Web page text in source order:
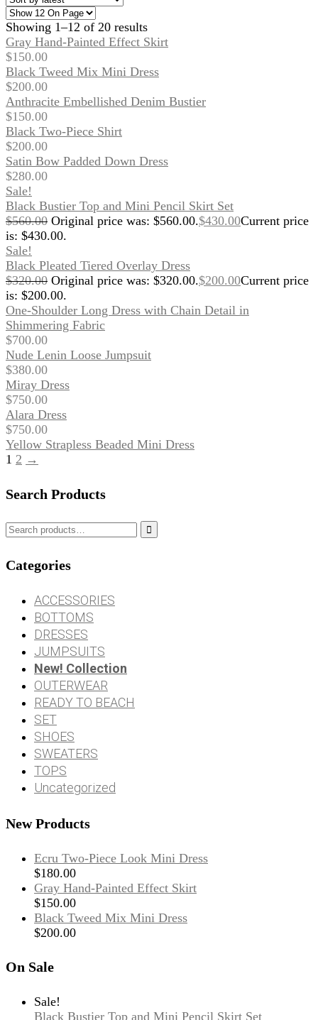
Showing 1–12 of 20 results
Gray Hand-Painted Effect Skirt
$150.00
Black Tweed Mix Mini Dress
$200.00
Anthracite Embellished Denim Bustier
$150.00
Black Two-Piece Shirt
$200.00
Satin Bow Padded Down Dress
$280.00
Sale!
Black Bustier Top and Mini Pencil Skirt Set
$560.00 Original price was: $560.00.$430.00Current price
is: $430.00.
Sale!
Black Pleated Tiered Overlay Dress
$320.00 Original price was: $320.00.$200.00Current price
is: $200.00.
One-Shoulder Long Dress with Chain Detail in
Shimmering Fabric
$700.00
Nude Lenin Loose Jumpsuit
$380.00
Miray Dress
$750.00
Alara Dress
$750.00
Yellow Strapless Beaded Mini Dress
1 2 →
Search Products

Categories
ACCESSORIES
BOTTOMS
DRESSES
JUMPSUITS
New! Collection
OUTERWEAR
READY TO BEACH
SET
SHOES
SWEATERS
TOPS
Uncategorized
New Products
Ecru Two-Piece Look Mini Dress
$180.00
Gray Hand-Painted Effect Skirt
$150.00
Black Tweed Mix Mini Dress
$200.00
On Sale
Sale!
Black Bustier Top and Mini Pencil Skirt Set